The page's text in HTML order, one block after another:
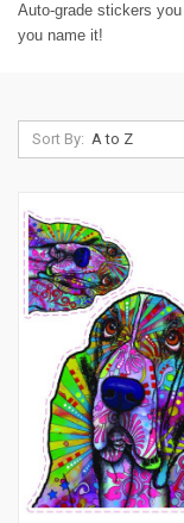
Auto-grade stickers
you name it!
Sort By: